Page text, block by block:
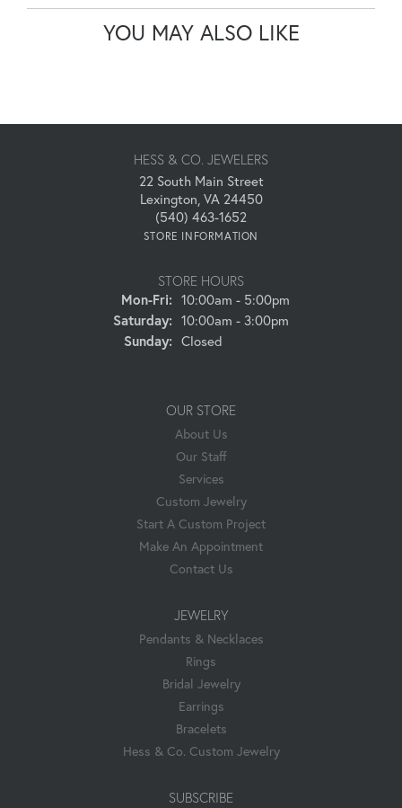
YOU MAY ALSO LIKE
HESS & CO. JEWELERS
22 South Main Street
Lexington, VA 24450
(540) 463-1652
STORE INFORMATION
STORE HOURS
Mon-Fri:Monday - Friday:
10:00am - 5:00pm
Saturday: 10:00am - 3:00pm
Sunday: Closed
OUR STORE
About Us
Our Staff
Services
Custom Jewelry
Start A Custom Project
Make An Appointment
Contact Us
JEWELRY
Pendants & Necklaces
Rings
Bridal Jewelry
Earrings
Bracelets
Hess & Co. Custom Jewelry
SUBSCRIBE